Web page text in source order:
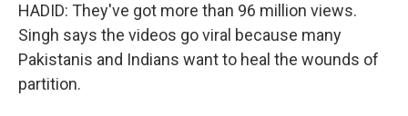
HADID: They've got more than 96 million views.
Singh says the videos go viral because many
Pakistanis and Indians want to heal the wounds of
partition.